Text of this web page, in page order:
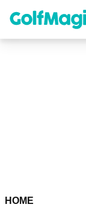
content
HOME